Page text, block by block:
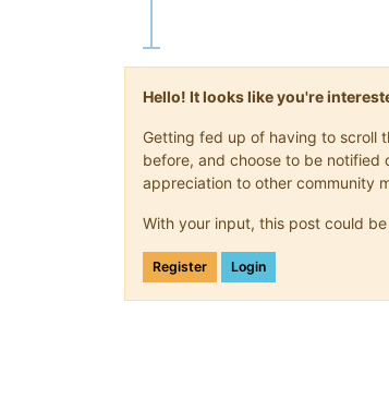
Hello! It looks like you're
Getting fed up of having to scroll
before, and choose to be notified
appreciation to other community
With your input, this post could
Register Login